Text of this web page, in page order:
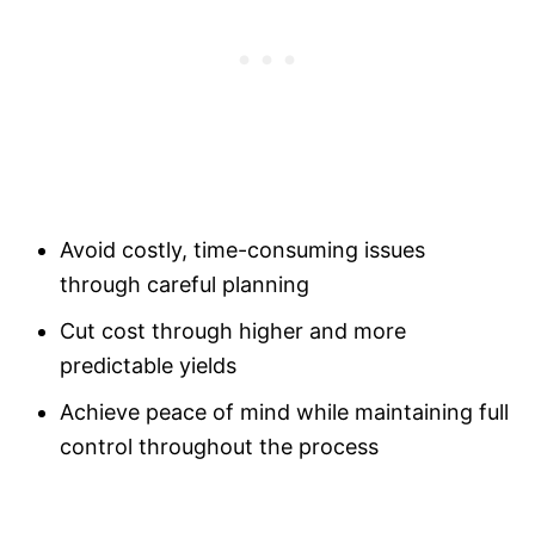
Avoid costly, time-consuming issues
through careful planning
Cut cost through higher and more
predictable yields
Achieve peace of mind while maintaining full
control throughout the process